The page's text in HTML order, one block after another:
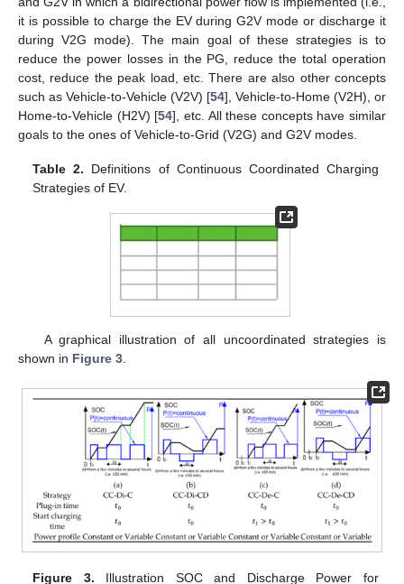
it is possible to charge the EV during G2V mode or discharge it
during V2G mode). The main goal of these strategies is to
reduce the power losses in the PG, reduce the total operation
cost, reduce the peak load, etc. There are also other concepts
such as Vehicle-to-Vehicle (V2V) [54], Vehicle-to-Home (V2H), or
Home-to-Vehicle (H2V) [54], etc. All these concepts have similar
goals to the ones of Vehicle-to-Grid (V2G) and G2V modes.
Table 2. Definitions of Continuous Coordinated Charging
Strategies of EV.
A graphical illustration of all uncoordinated strategies is
shown in Figure 3
Figure 3. Illustration SOC and Discharge Power for